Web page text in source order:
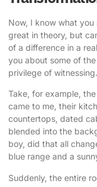
Now, I know what
great in theory, but
of a difference in a
you about some of
privilege of witnessing.
Take, for example,
came to me, their
countertops, dated
blended into the
boy, did that all
blue range and a
Suddenly, the entire